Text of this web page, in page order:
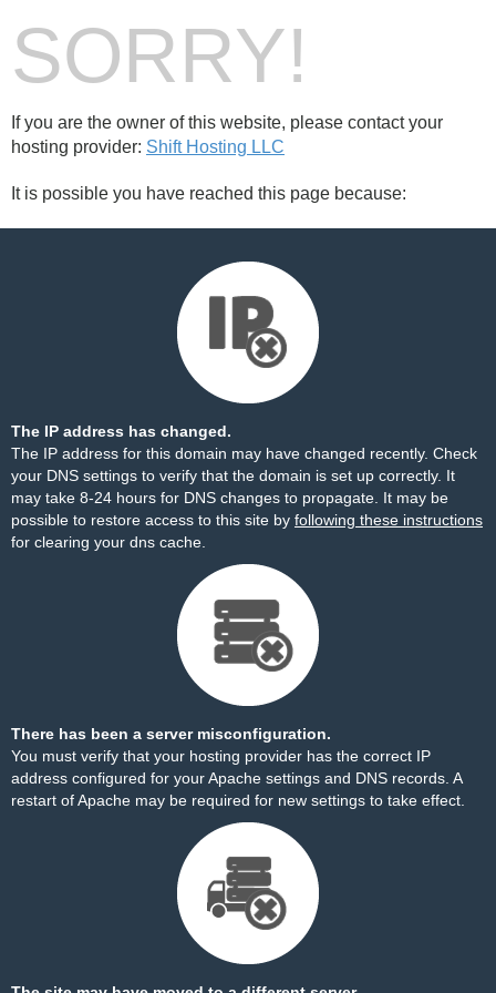
SORRY!
If you are the owner of this website, please contact your
hosting provider: Shift Hosting LLC
It is possible you have reached this page because:
The IP address has changed.
The IP address for this domain may have changed recently. Check
your DNS settings to verify that the domain is set up correctly. It
may take 8-24 hours for DNS changes to propagate. It may be
possible to restore access to this site by following these instructions
for clearing your dns cache.
There has been a server misconfiguration.
You must verify that your hosting provider has the correct IP
address configured for your Apache settings and DNS records. A
restart of Apache may be required for new settings to take effect.